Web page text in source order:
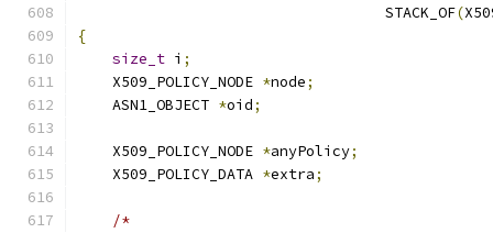
                                   STACK_OF
(
{
size_t i ;
    X509_POLICY_NODE
*node;
    ASN1_OBJECT
*oid;
    X509_POLICY_NODE
*anyPolicy;
    X509_POLICY_DATA
*extra;
/*